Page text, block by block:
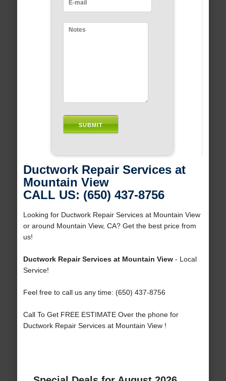
Ductwork Repair Services at
Mountain View
CALL US: (650) 437-8756
Looking for Ductwork Repair Services at Mountain View
or around Mountain View, CA? Get the best price from
us!
Ductwork Repair Services at Mountain View- Local
Service!
Feel free to call us any time: (650) 437-8756
Call To Get FREE ESTIMATE Over the phone for
Ductwork Repair Services at Mountain View !